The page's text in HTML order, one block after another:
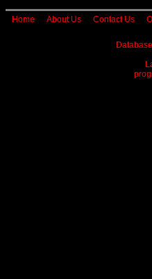
Home About Us Contact Us